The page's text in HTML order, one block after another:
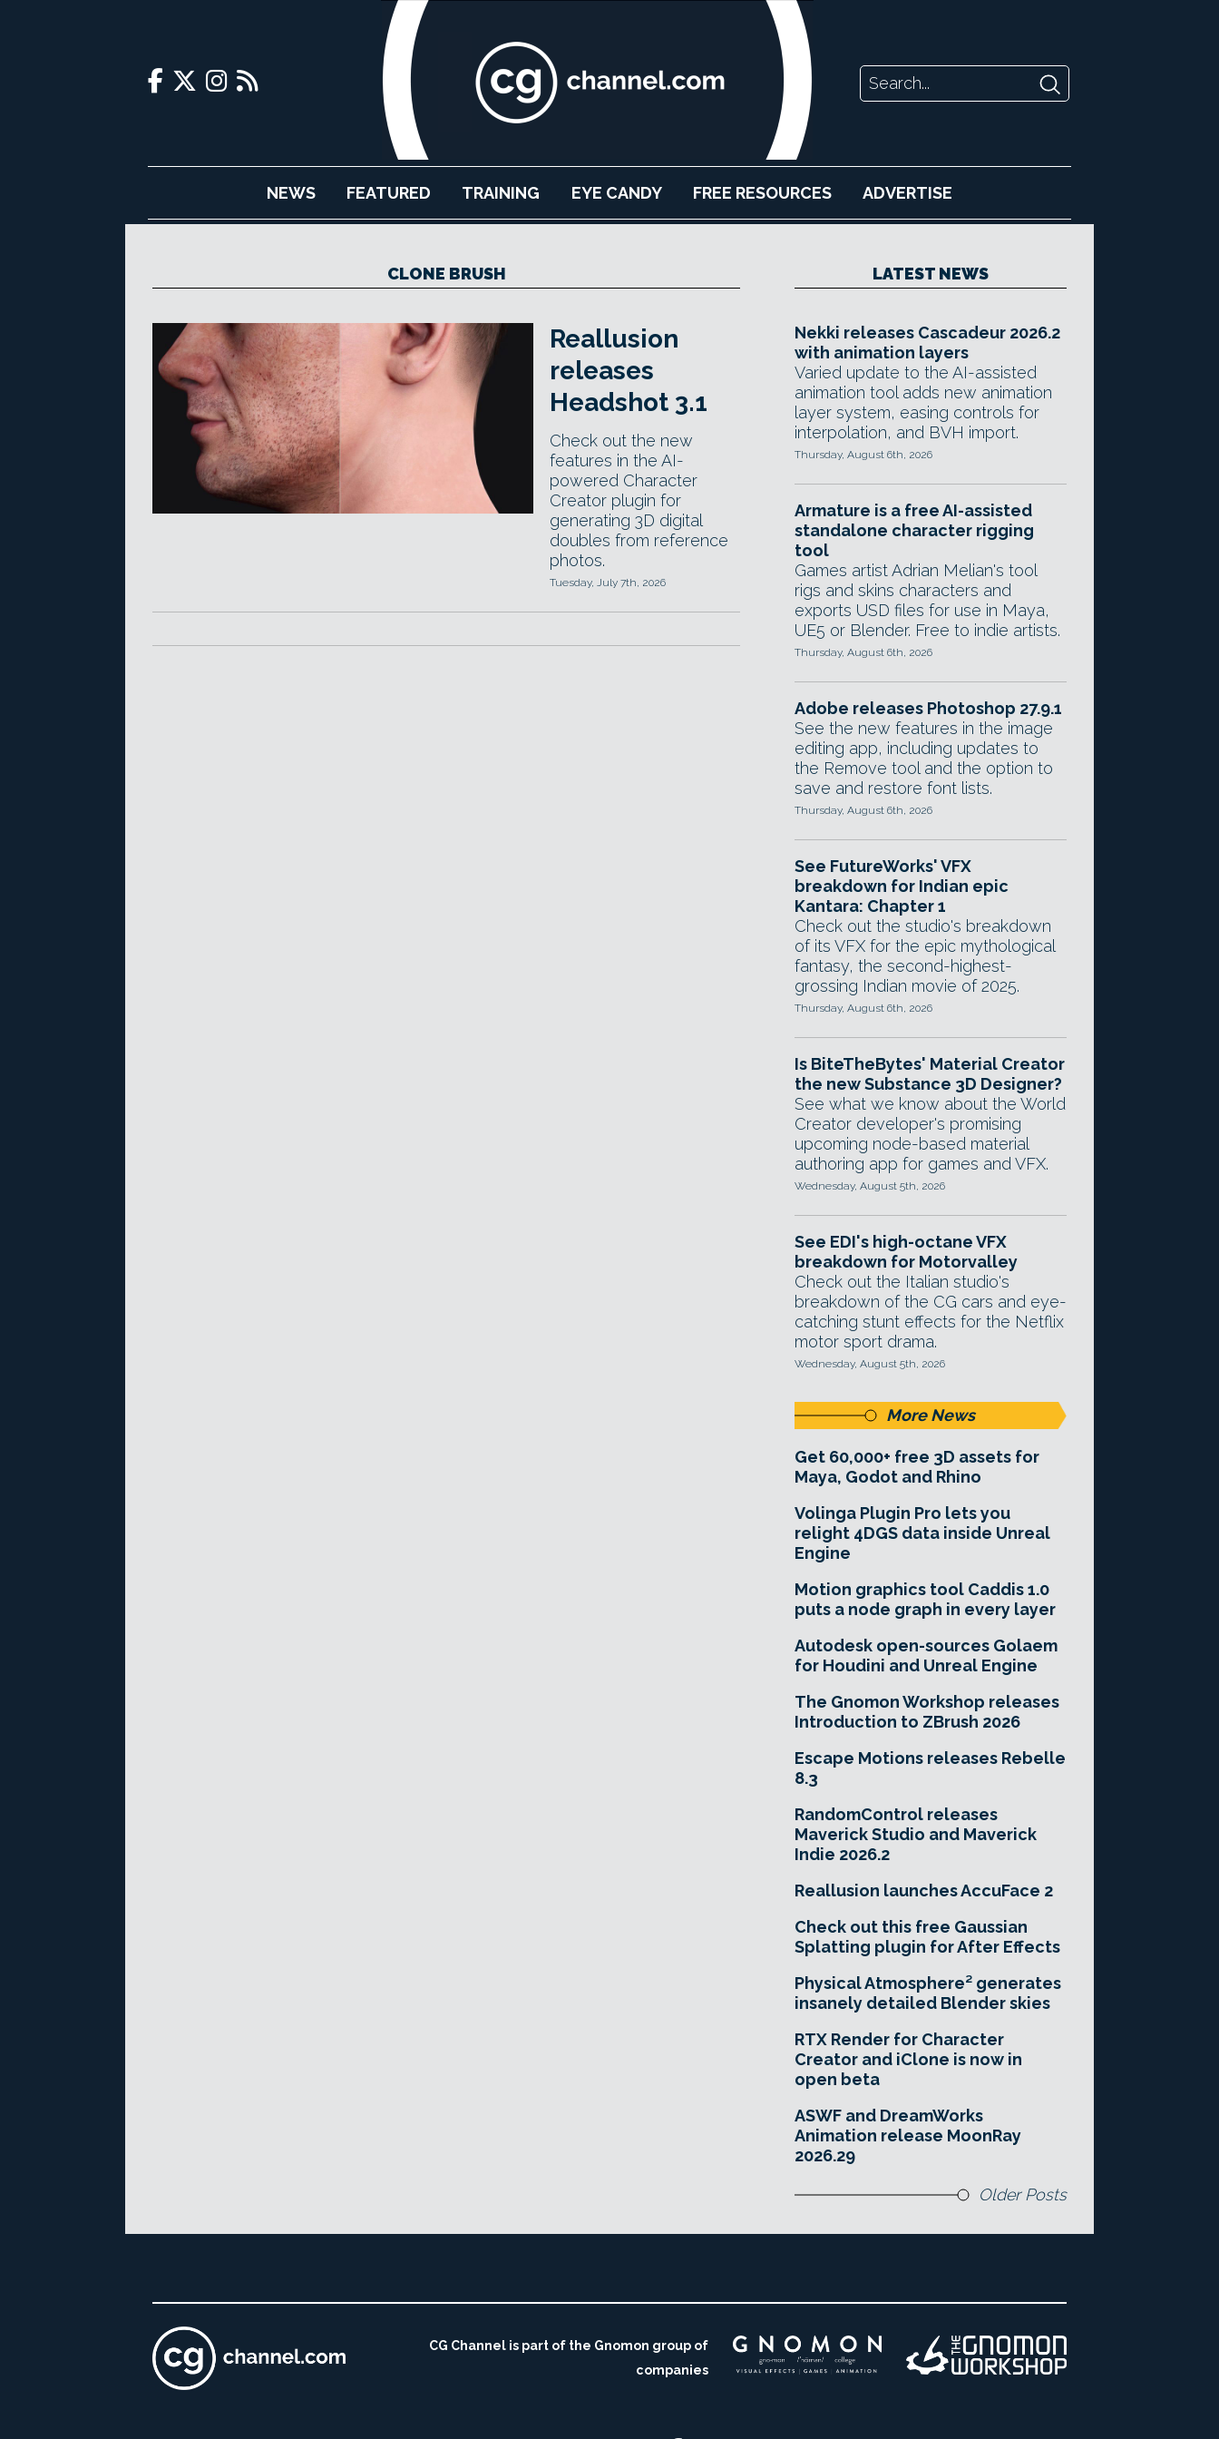
NEWS FEATURED TRAINING EYE CANDY FREE RESOURCES ADVERTISE
CLONE BRUSH
Reallusion
releases
Headshot 3.1
Check out the new
features in the AI-
powered Character
Creator plugin for
generating 3D digital
doubles from reference
photos.
Tuesday, July 7th, 2026
LATEST NEWS
Nekki releases Cascadeur 2026.2
with animation layers
Varied update to the AI-assisted
animation tool adds new animation
layer system, easing controls for
interpolation, and BVH import.
Thursday, August 6th, 2026
Armature is a free AI-assisted
standalone character rigging
tool
Games artist Adrian Melian's tool
rigs and skins characters and
exports USD files for use in Maya,
UE5 or Blender. Free to indie artists.
Thursday, August 6th, 2026
Adobe releases Photoshop 27.9.1
See the new features in the image
editing app, including updates to
the Remove tool and the option to
save and restore font lists.
Thursday, August 6th, 2026
See FutureWorks' VFX
breakdown for Indian epic
Kantara: Chapter 1
Check out the studio's breakdown
of its VFX for the epic mythological
fantasy, the second-highest-
grossing Indian movie of 2025.
Thursday, August 6th, 2026
Is BiteTheBytes' Material Creator
the new Substance 3D Designer?
See what we know about the World
Creator developer's promising
upcoming node-based material
authoring app for games and VFX.
Wednesday, August 5th, 2026
See EDI's high-octane VFX
breakdown for Motorvalley
Check out the Italian studio's
breakdown of the CG cars and eye-
catching stunt effects for the Netflix
motor sport drama.
Wednesday, August 5th, 2026
More News
Get 60,000+ free 3D assets for
Maya, Godot and Rhino
Volinga Plugin Pro lets you
relight 4DGS data inside Unreal
Engine
Motion graphics tool Caddis 1.0
puts a node graph in every layer
Autodesk open-sources Golaem
for Houdini and Unreal Engine
The Gnomon Workshop releases
Introduction to ZBrush 2026
Escape Motions releases Rebelle
8.3
RandomControl releases
Maverick Studio and Maverick
Indie 2026.2
Reallusion launches AccuFace 2
Check out this free Gaussian
Splatting plugin for After Effects
Physical Atmosphere² generates
insanely detailed Blender skies
RTX Render for Character
Creator and iClone is now in
open beta
ASWF and DreamWorks
Animation release MoonRay
2026.29
Older Posts
CG Channel is part of the Gnomon group of
companies